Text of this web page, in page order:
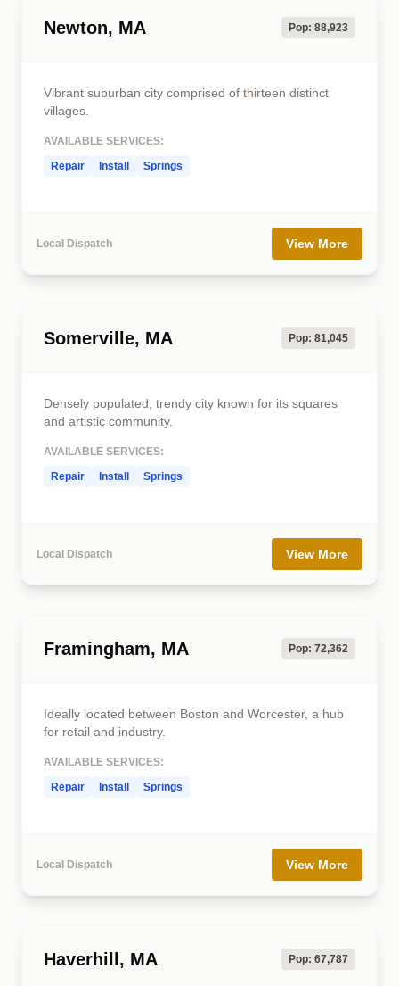
Newton, MA Pop: 88,923
Vibrant suburban city comprised of thirteen distinct
villages.
AVAILABLE SERVICES:
Repair
Install Springs
Local Dispatch View More
Somerville, MA Pop: 81,045
Densely populated, trendy city known for its squares
and artistic community.
AVAILABLE SERVICES:
Repair
Install Springs
Local Dispatch View More
Framingham, MA Pop: 72,362
Ideally located between Boston and Worcester, a hub
for retail and industry.
AVAILABLE SERVICES:
Repair
Install Springs
Local Dispatch View More
Haverhill, MA Pop: 67,787